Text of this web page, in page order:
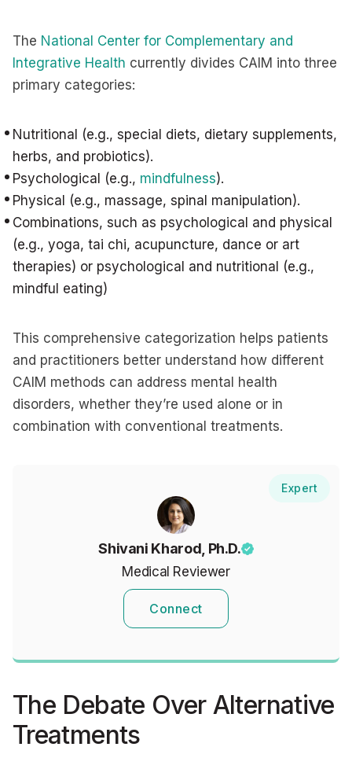
The National Center for Complementary and
Integrative Health currently divides CAIM into three
primary categories:
Nutritional (e.g., special diets, dietary supplements,
herbs, and probiotics).
Psychological (e.g., mindfulness).
Physical (e.g., massage, spinal manipulation).
Combinations, such as psychological and physical
(e.g., yoga, tai chi, acupuncture, dance or art
therapies) or psychological and nutritional (e.g.,
mindful eating)
This comprehensive categorization helps patients
and practitioners better understand how different
CAIM methods can address mental health
disorders, whether they’re used alone or in
combination with conventional treatments.
Expert
Shivani Kharod, Ph.D.
Medical Reviewer
Connect
The Debate Over Alternative
Treatments